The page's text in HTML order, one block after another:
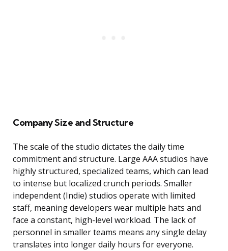
Company Size and Structure
The scale of the studio dictates the daily time
commitment and structure. Large AAA studios have
highly structured, specialized teams, which can lead
to intense but localized crunch periods. Smaller
independent (Indie) studios operate with limited
staff, meaning developers wear multiple hats and
face a constant, high-level workload. The lack of
personnel in smaller teams means any single delay
translates into longer daily hours for everyone.